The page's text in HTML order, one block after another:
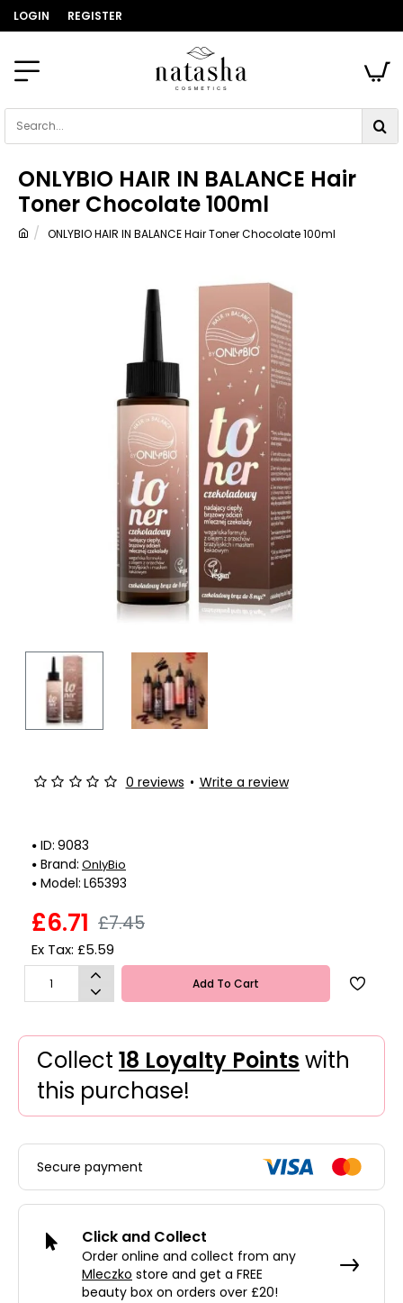
LOGIN REGISTER
Search...
ONLYBIO HAIR IN BALANCE Hair Toner Chocolate 100ml
ONLYBIO HAIR IN BALANCE Hair
Toner Chocolate 100ml
ID: 9083
Brand: OnlyBio
Model: L65393
0 reviews • Write a review
£6.71 £7.45
Ex Tax: £5.59
Add To Cart
Collect 18 Loyalty Points with
this purchase!
Secure payment
Click and Collect
Order online and collect from any
Mleczko store and get a FREE
beauty box on orders over £20!